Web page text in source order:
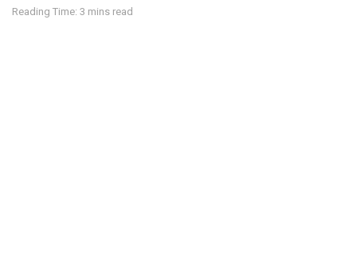
Reading Time: 3 mins read